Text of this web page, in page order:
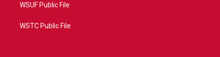
WSUF Public File
WSTC Public File